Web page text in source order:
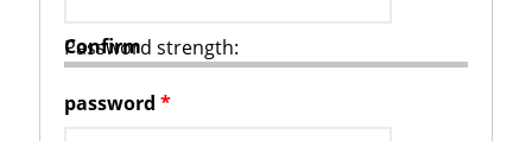
Password strength:
Confirm
password *